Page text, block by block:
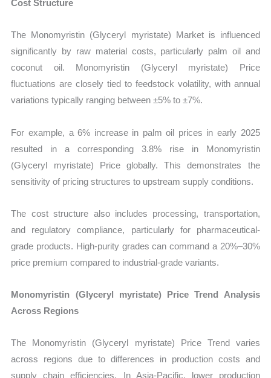
Cost Structure
The Monomyristin (Glyceryl myristate) Market is influenced
significantly by raw material costs, particularly palm oil and
coconut oil. Monomyristin (Glyceryl myristate) Price
fluctuations are closely tied to feedstock volatility, with annual
variations typically ranging between ±5% to ±7%.
For example, a 6% increase in palm oil prices in early 2025
resulted in a corresponding 3.8% rise in Monomyristin
(Glyceryl myristate) Price globally. This demonstrates the
sensitivity of pricing structures to upstream supply conditions.
The cost structure also includes processing, transportation,
and regulatory compliance, particularly for pharmaceutical-
grade products. High-purity grades can command a 20%–30%
price premium compared to industrial-grade variants.
Monomyristin (Glyceryl myristate) Price Trend Analysis
Across Regions
The Monomyristin (Glyceryl myristate) Price Trend varies
across regions due to differences in production costs and
supply chain efficiencies. In Asia-Pacific, lower production